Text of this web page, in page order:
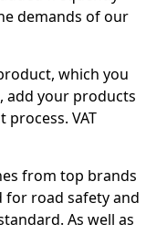
demands of our
which you
add your products
VAT
from top brands
for road safety and
As well as